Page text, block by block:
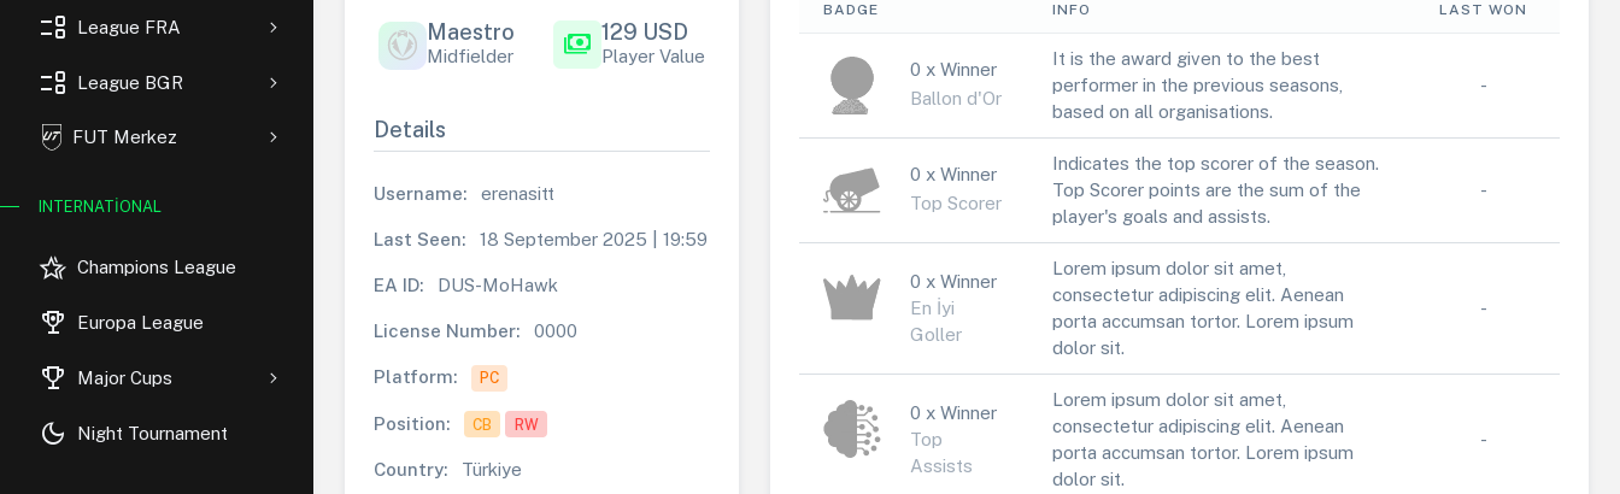
event_list League FRA
event_list League BGR
FUT Merkez
INTERNATIONAL
hotel_class Champions League
rewarded_ads Europa League
trophy Major Cups
dark_mode Night Tournament
Maestro
Midfielder payments 129 USD
Player Value
Details
Username: erenasitt
Last Seen: 18 September 2025 | 19:59
EA ID: DUS-MoHawk
License Number: 0000
Platform: PC
Position: CB RW
Country: Türkiye
BADGE INFO LAST WON
0 x Winner
Ballon d'Or
It is the award given to the best
performer in the previous seasons,
based on all organisations.
-
0 x Winner
Top Scorer
Indicates the top scorer of the season.
Top Scorer points are the sum of the
player's goals and assists.
-
0 x Winner
En İyi
Goller
Lorem ipsum dolor sit amet,
consectetur adipiscing elit. Aenean
porta accumsan tortor. Lorem ipsum
dolor sit.
-
0 x Winner
Top
Assists
Lorem ipsum dolor sit amet,
consectetur adipiscing elit. Aenean
porta accumsan tortor. Lorem ipsum
dolor sit.
-